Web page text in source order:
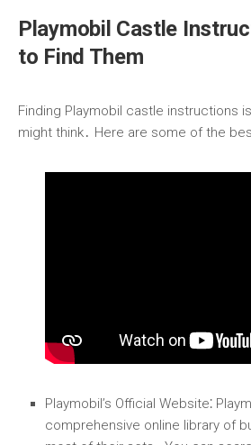
Playmobil Castle
to Find Them
Finding Playmobil castle instructions
might think․ Here are some of the
Playmobil’s Official Website⁚
comprehensive online library of